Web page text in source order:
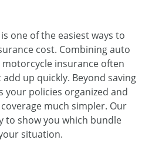
one of the easiest ways to
cost. Combining auto
insurance often
up quickly. Beyond saving
your policies organized and
much simpler. Our
to show you which bundle
situation.